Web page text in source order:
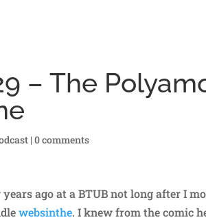
– The
|0 comments
ago at a BTUB not long after I
websinthe. I knew from the comic